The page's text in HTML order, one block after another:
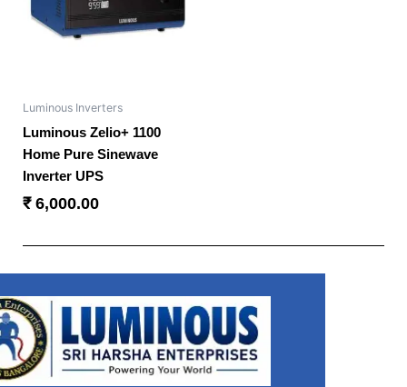
Luminous Inverters
Luminous Zelio+ 1100
Home Pure Sinewave
Inverter UPS
₹6,000.00